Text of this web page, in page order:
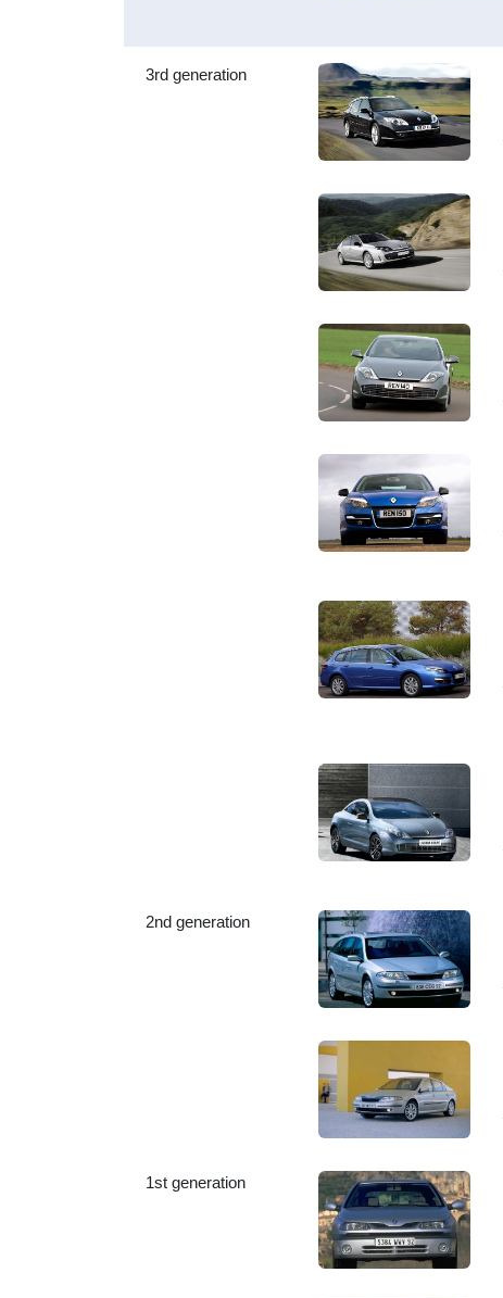
3rd generation
2nd generation
1st generation